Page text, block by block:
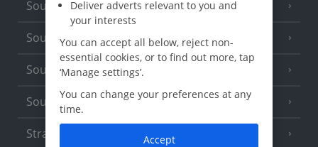
South-west France (3 Resorts)
South of France (Girona Airport) (2 Resorts)
South of France (Nice Airport)
South of France (Perpignan Airport)
Strasbourg
Deliver adverts relevant to you and
your interests
You can accept all below, reject non-
essential cookies, or to find out more, tap
‘Manage settings’.
You can change your preferences at any
time.
Accept